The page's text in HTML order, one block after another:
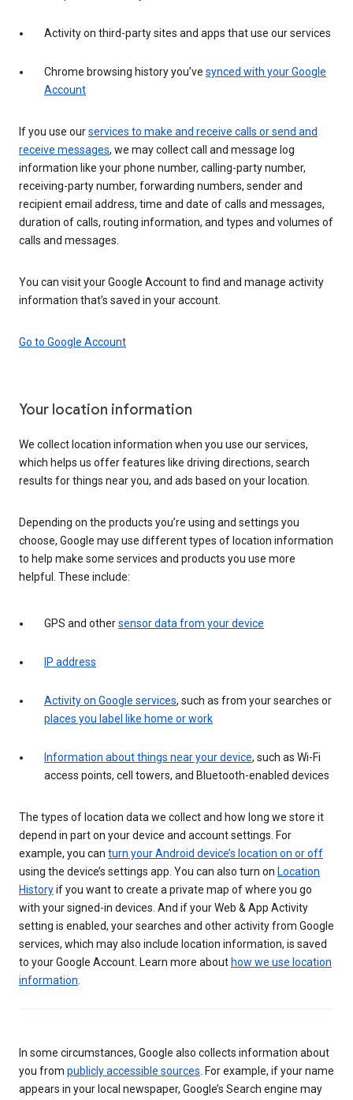
Activity on third-party sites and apps that use our services
Chrome browsing history you’ve synced with your Google
Account
If you use ourservices to make and receive calls or send and
receive messages, we may collect call and message log
information like your phone number, calling-party number,
receiving-party number, forwarding numbers, sender and
recipient email address, time and date of calls and messages,
duration of calls, routing information, and types and volumes of
calls and messages.
You can visit your Google Account to find and manage activity
information that’s saved in your account.
Go to Google Account
Your location information
We collect location information when you use our services,
which helps us offer features like driving directions, search
results for things near you, and ads based on your location.
Depending on the products you’re using and settings you
choose, Google may use different types of location information
to help make some services and products you use more
helpful. These include:
GPS and othersensor data from your device
IP address
Activity on Google services, such as from your searches or
places you label like home or work
Information about things near your device, such as Wi-Fi
access points, cell towers, and Bluetooth-enabled devices
The types of location data we collect and how long we store it
depend in part on your device and account settings. For
example, you can turn your Android device’s location on or off
using the device’s settings app. You can also turn on Location
Historyif you want to create a private map of where you go
with your signed-in devices. And if your Web & App Activity
setting is enabled, your searches and other activity from Google
services, which may also include location information, is saved
to your Google Account. Learn more about how we use location
information.
In some circumstances, Google also collects information about
you from publicly accessible sources. For example, if your name
appears in your local newspaper, Google’s Search engine may